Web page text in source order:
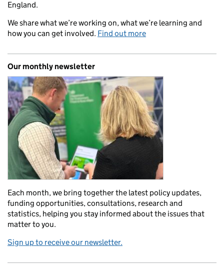
England.
We share what we’re working on, what we’re learning and
how you can get involved. Find out more
Our monthly newsletter
Each month, we bring together the latest policy updates,
funding opportunities, consultations, research and
statistics, helping you stay informed about the issues that
matter to you.
Sign up to receive our newsletter.